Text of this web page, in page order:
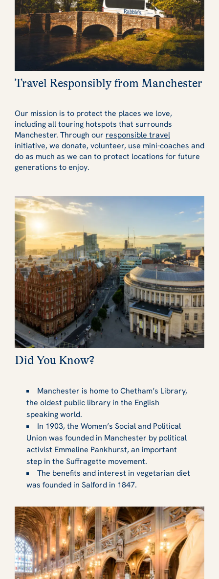
Travel Responsibly from Manchester
Our mission is to protect the places we love,
including all touring hotspots that surrounds
Manchester. Through our responsible travel
initiative, we donate, volunteer, use mini-coaches and
do as much as we can to protect locations for future
generations to enjoy.
Did You Know?
Manchester is home to Chetham’s Library,
the oldest public library in the English
speaking world.
In 1903, the Women’s Social and Political
Union was founded in Manchester by political
activist Emmeline Pankhurst, an important
step in the Suffragette movement.
The benefits and interest in vegetarian diet
was founded in Salford in 1847.